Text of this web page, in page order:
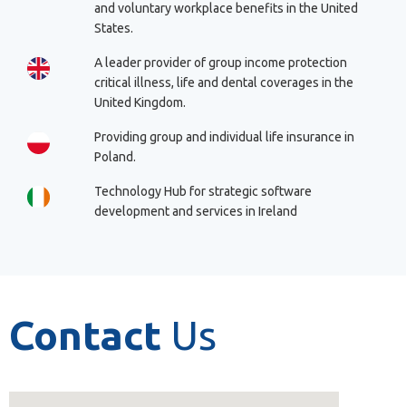
and voluntary workplace benefits in the United
States.
A leader provider of group income protection
critical illness, life and dental coverages in the
United Kingdom.
Providing group and individual life insurance in
Poland.
Technology Hub for strategic software
development and services in Ireland
Contact Us